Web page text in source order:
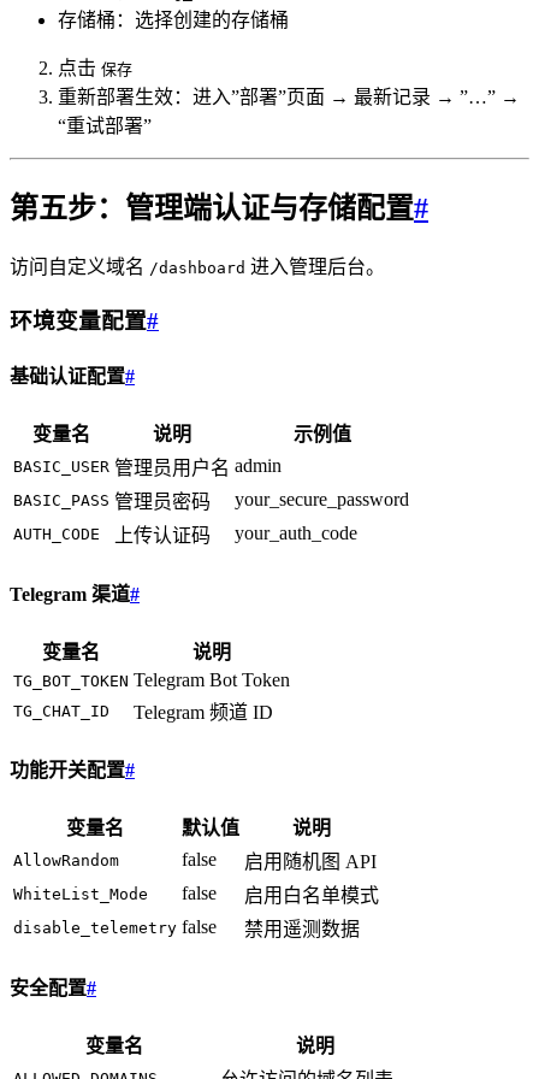
存储桶：选择创建的存储桶
点击 保存
重新部署生效：进入”部署”页面 → 最新记录 → ”…” →
“重试部署”
第五步：管理端认证与存储配置#
访问自定义域名 /dashboard 进入管理后台。
环境变量配置#
基础认证配置#
变量名 说明 示例值
BASIC_USER 管理员用户名 admin
BASIC_PASS 管理员密码 your_secure_password
AUTH_CODE 上传认证码 your_auth_code
Telegram 渠道#
变量名 说明
TG_BOT_TOKEN Telegram Bot Token
TG_CHAT_ID Telegram 频道 ID
功能开关配置#
变量名 默认值 说明
AllowRandom false 启用随机图 API
WhiteList_Mode false 启用白名单模式
disable_telemetry false 禁用遥测数据
安全配置#
变量名 说明